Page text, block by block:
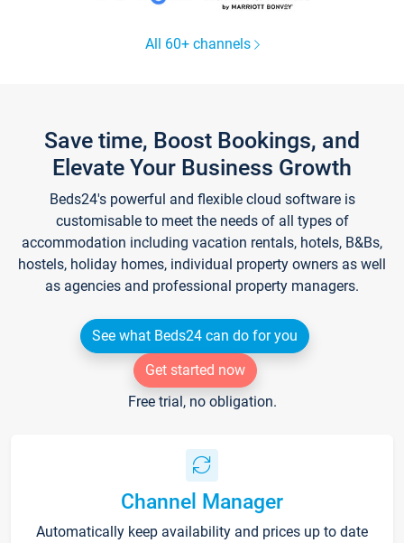
All 60+ channels
Save time, Boost Bookings, and
Elevate Your Business Growth
Beds24's powerful and flexible cloud software is
customisable to meet the needs of all types of
accommodation including vacation rentals, hotels, B&Bs,
hostels, holiday homes, individual property owners as well
as agencies and professional property managers.
See what Beds24 can do for you
Get started now
Free trial, no obligation.
Channel Manager
Automatically keep availability and prices up to date